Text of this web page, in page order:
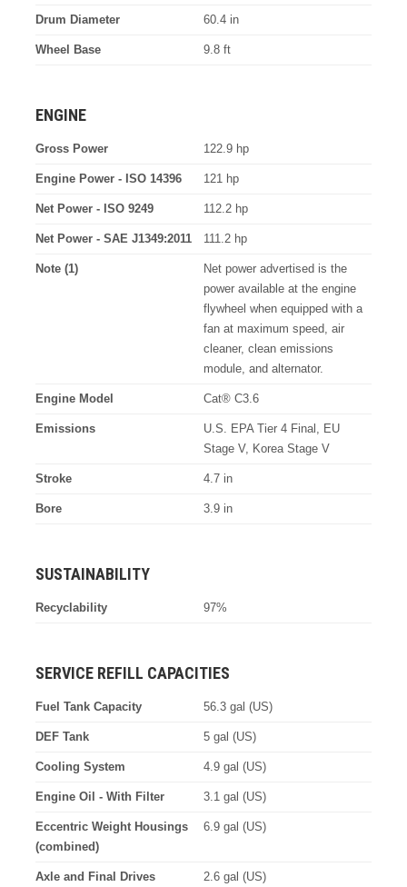
Drum Diameter 60.4 in
Wheel Base 9.8 ft
ENGINE
Gross Power 122.9 hp
Engine Power - ISO 14396 121 hp
Net Power - ISO 9249 112.2 hp
Net Power - SAE J1349:2011 111.2 hp
Note (1)
Net power advertised is the
power available at the engine
flywheel when equipped with a
fan at maximum speed, air
cleaner, clean emissions
module, and alternator.
Engine Model Cat® C3.6
Emissions
U.S. EPA Tier 4 Final, EU
Stage V, Korea Stage V
Stroke 4.7 in
Bore 3.9 in
SUSTAINABILITY
Recyclability 97%
SERVICE REFILL CAPACITIES
Fuel Tank Capacity 56.3 gal (US)
DEF Tank 5 gal (US)
Cooling System 4.9 gal (US)
Engine Oil - With Filter 3.1 gal (US)
Eccentric Weight Housings
(combined)
6.9 gal (US)
Axle and Final Drives 2.6 gal (US)